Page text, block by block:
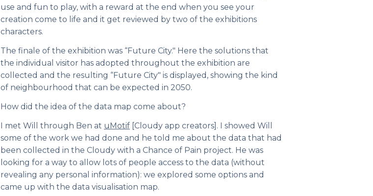
use and fun to play, with a reward at the end when you see your
creation come to life and it get reviewed by two of the exhibitions
characters.
The finale of the exhibition was “Future City." Here the solutions that
the individual visitor has adopted throughout the exhibition are
collected and the resulting “Future City" is displayed, showing the kind
of neighbourhood that can be expected in 2050.
How did the idea of the data map come about?
I met Will through Ben at uMotif [Cloudy app creators]. I showed Will
some of the work we had done and he told me about the data that had
been collected in the Cloudy with a Chance of Pain project. He was
looking for a way to allow lots of people access to the data (without
revealing any personal information): we explored some options and
came up with the data visualisation map.